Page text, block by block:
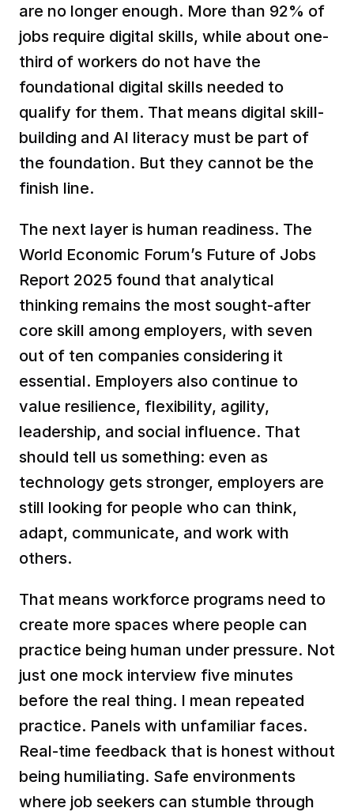
are no longer enough. More than 92% of
jobs require digital skills, while about one-
third of workers do not have the
foundational digital skills needed to
qualify for them. That means digital skill-
building and AI literacy must be part of
the foundation. But they cannot be the
finish line.
The next layer is human readiness. The
World Economic Forum’s Future of Jobs
Report 2025 found that analytical
thinking remains the most sought-after
core skill among employers, with seven
out of ten companies considering it
essential. Employers also continue to
value resilience, flexibility, agility,
leadership, and social influence. That
should tell us something: even as
technology gets stronger, employers are
still looking for people who can think,
adapt, communicate, and work with
others.
That means workforce programs need to
create more spaces where people can
practice being human under pressure. Not
just one mock interview five minutes
before the real thing. I mean repeated
practice. Panels with unfamiliar faces.
Real-time feedback that is honest without
being humiliating. Safe environments
where job seekers can stumble through